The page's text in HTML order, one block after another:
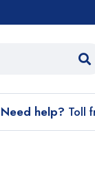
Need help? Toll